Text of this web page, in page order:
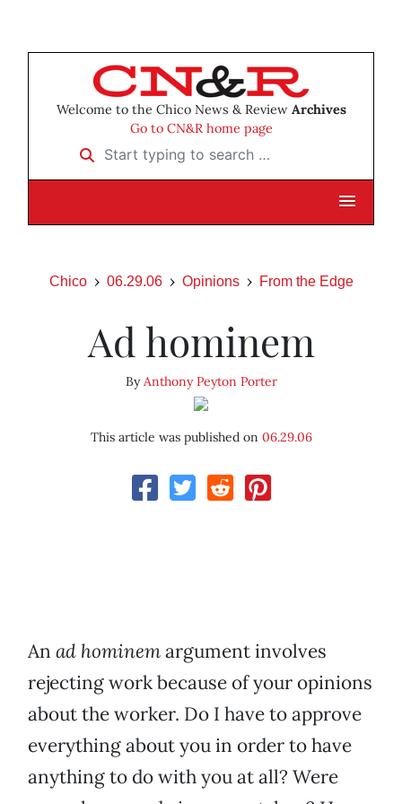
Welcome to the Chico News & Review Archives
Go to CN&R home page
Start typing to search …
Chico 06.29.06 Opinions From the Edge
Ad hominem
ByAnthony Peyton Porter
This article was published on 06.29.06
An ad hominemargument involves
rejecting work because of your opinions
about the worker. Do I have to approve
everything about you in order to have
anything to do with you at all? Were